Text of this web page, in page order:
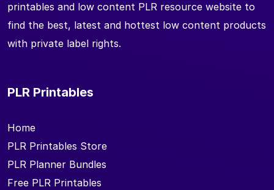
printables and low content PLR resource website to
find the best, latest and hottest low content products
with private label rights.
PLR Printables
Home
PLR Printables Store
PLR Planner Bundles
Free PLR Printables